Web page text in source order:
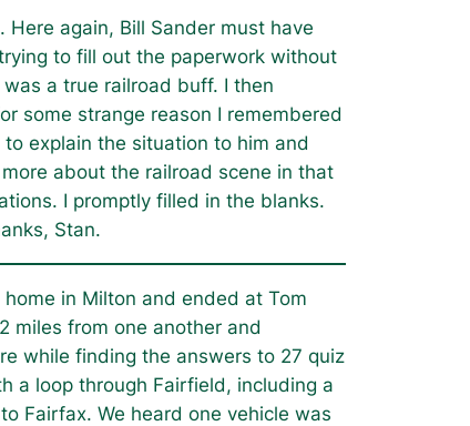
again, Bill Sander must have
to fill out the paperwork without
a true railroad buff. I then
some strange reason I remembered
explain the situation to him and
about the railroad scene in that
I promptly filled in the blanks.
Stan.
in Milton and ended at Tom
miles from one another and
while finding the answers to 27 quiz
a loop through Fairfield, including a
Fairfax. We heard one vehicle was